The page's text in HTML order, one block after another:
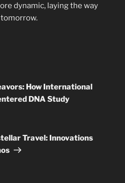
dynamic, laying the way
How International
DNA Study
Travel: Innovations